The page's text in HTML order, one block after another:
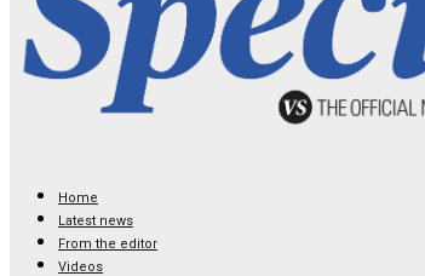
Home
Latest news
From the editor
Videos